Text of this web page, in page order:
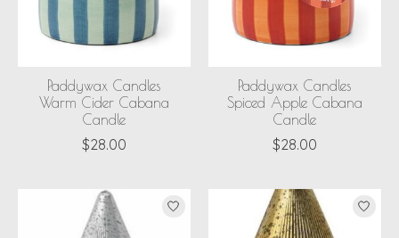
Paddywax Candles
Warm Cider Cabana
Candle
$28.00
Paddywax Candles
Spiced Apple Cabana
Candle
$28.00